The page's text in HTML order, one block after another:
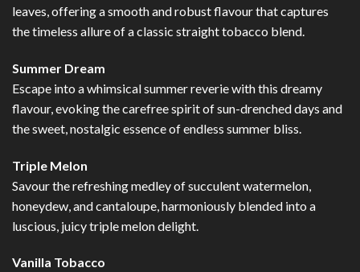
leaves, offering a smooth and robust flavour that captures
the timeless allure of a classic straight tobacco blend.
Summer Dream
Escape into a whimsical summer reverie with this dreamy
flavour, evoking the carefree spirit of sun-drenched days and
the sweet, nostalgic essence of endless summer bliss.
Triple Melon
Savour the refreshing medley of succulent watermelon,
honeydew, and cantaloupe, harmoniously blended into a
luscious, juicy triple melon delight.
Vanilla Tobacco